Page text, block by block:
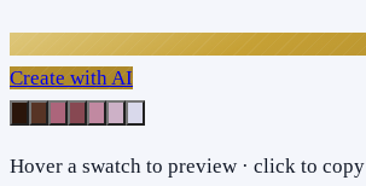
Create with AI
Hover a swatch to preview · click to copy